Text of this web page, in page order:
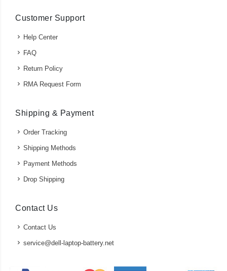
Customer Support
Help Center
FAQ
Return Policy
RMA Request Form
Shipping & Payment
Order Tracking
Shipping Methods
Payment Methods
Drop Shipping
Contact Us
Contact Us
service@dell-laptop-battery.net